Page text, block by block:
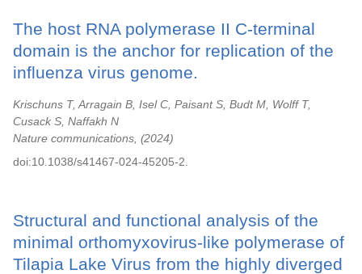
The host RNA polymerase II C-terminal
domain is the anchor for replication of the
influenza virus genome.
Krischuns T, Arragain B, Isel C, Paisant S, Budt M, Wolff T,
Cusack S, Naffakh N
Nature communications,
2024
doi:10.1038/s41467-024-45205-2.
Structural and functional analysis of the
minimal orthomyxovirus-like polymerase of
Tilapia Lake Virus from the highly diverged